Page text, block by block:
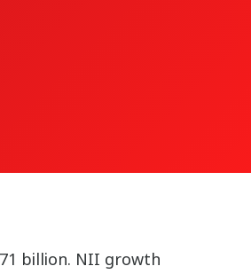
billion. NII growth